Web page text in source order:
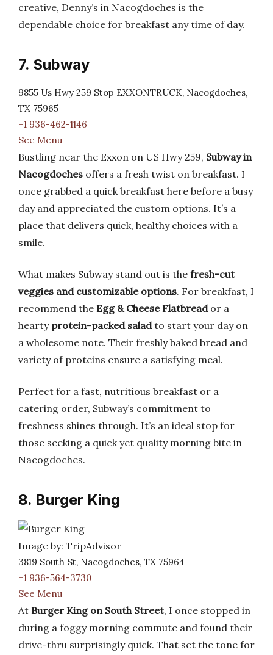
creative, Denny’s in Nacogdoches is the
dependable choice for breakfast any time of day.
7. Subway
9855 Us Hwy 259 Stop EXXONTRUCK, Nacogdoches,
TX 75965
+1 936-462-1146
See Menu
Bustling near the Exxon on US Hwy 259, Subway in
Nacogdoches offers a fresh twist on breakfast. I
once grabbed a quick breakfast here before a busy
day and appreciated the custom options. It’s a
place that delivers quick, healthy choices with a
smile.
What makes Subway stand out is the fresh-cut
veggies and customizable options. For breakfast, I
recommend the Egg & Cheese Flatbreador a
hearty protein-packed saladto start your day on
a wholesome note. Their freshly baked bread and
variety of proteins ensure a satisfying meal.
Perfect for a fast, nutritious breakfast or a
catering order, Subway’s commitment to
freshness shines through. It’s an ideal stop for
those seeking a quick yet quality morning bite in
Nacogdoches.
8. Burger King
Image by: TripAdvisor
3819 South St, Nacogdoches, TX 75964
+1 936-564-3730
See Menu
At Burger King on South Street, I once stopped in
during a foggy morning commute and found their
drive-thru surprisingly quick. That set the tone for